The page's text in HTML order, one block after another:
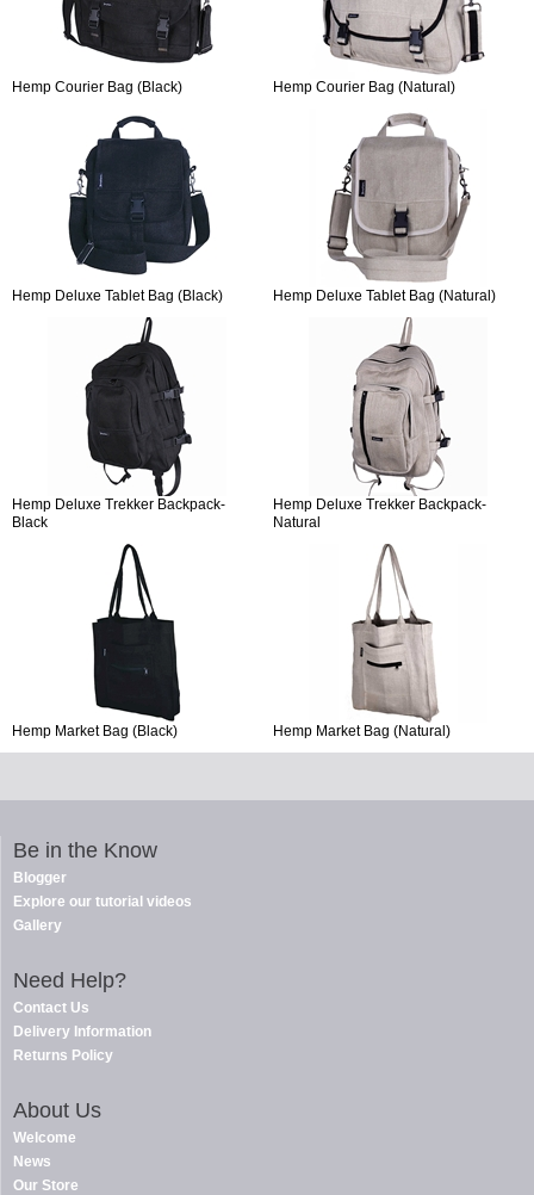
Hemp Courier Bag (Black) Hemp Courier Bag (Natural)
Hemp Deluxe Tablet Bag (Black) Hemp Deluxe Tablet Bag (Natural)
Hemp Deluxe Trekker Backpack-
Black
Hemp Deluxe Trekker Backpack-
Natural
Hemp Market Bag (Black) Hemp Market Bag (Natural)
Be in the Know
Blogger
Explore our tutorial videos
Gallery
Need Help?
Contact Us
Delivery Information
Returns Policy
About Us
Welcome
News
Our Store